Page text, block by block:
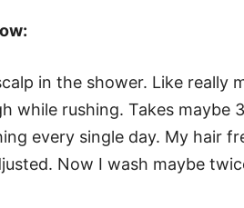
in the shower. Like really
while rushing. Takes maybe
every single day. My hair
Now I wash maybe